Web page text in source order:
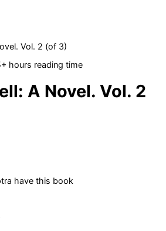
Vol. 2 (of 3)
hours reading time
A Novel. Vol. 2
have this book